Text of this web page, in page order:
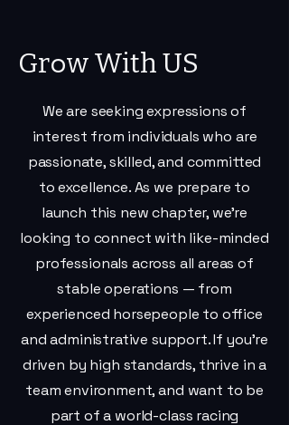
Grow With US
We are seeking expressions of
interest from individuals who are
passionate, skilled, and committed
to excellence. As we prepare to
launch this new chapter, we’re
looking to connect with like-minded
professionals across all areas of
stable operations — from
experienced horsepeople to office
and administrative support. If you’re
driven by high standards, thrive in a
team environment, and want to be
part of a world-class racing